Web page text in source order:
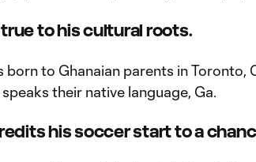
true to his cultural roots.
born to Ghanaian parents in Toronto,
speaks their native language, Ga.
his soccer start to a